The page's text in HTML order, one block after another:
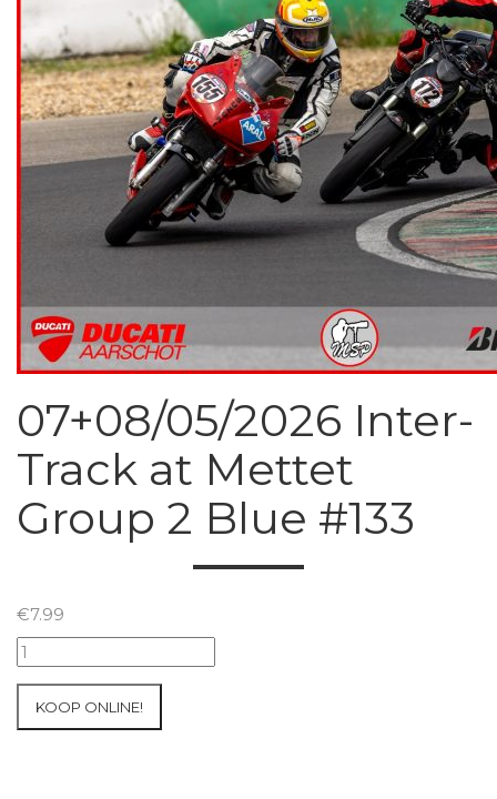
07+08/05/2026 Inter-
Track at Mettet
Group 2 Blue #133
€7.99
07+08/05/2026
Inter-
KOOP ONLINE!